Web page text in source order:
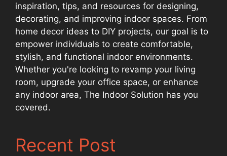
inspiration, tips, and resources for designing,
decorating, and improving indoor spaces. From
home decor ideas to DIY projects, our goal is to
empower individuals to create comfortable,
stylish, and functional indoor environments.
Whether you're looking to revamp your living
room, upgrade your office space, or enhance
any indoor area, The Indoor Solution has you
covered.
Recent Post